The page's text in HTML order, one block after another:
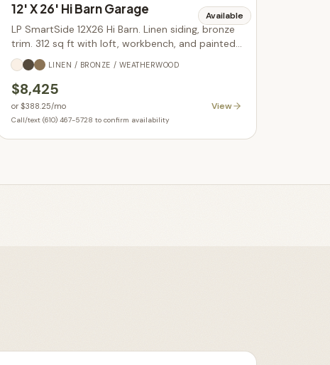
Available
12' X 26' Hi Barn Garage
LP SmartSide 12X26 Hi Barn. Linen siding, bronze
trim. 312 sq ft with loft, workbench, and painted
doors. In stock.
LINEN / BRONZE / WEATHERWOOD
$8,425
or $388.25/mo View
Call/text (610) 467-5728 to confirm availability